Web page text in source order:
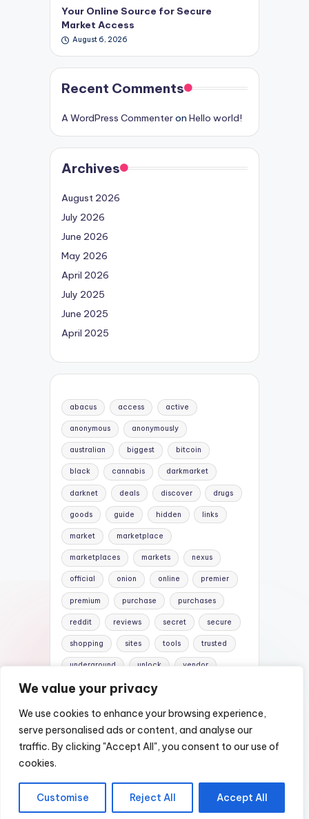
We value your privacy
We use cookies to enhance your browsing experience,
serve personalised ads or content, and analyse our
traffic. By clicking "Accept All", you consent to our use of
cookies.
Customise Reject All Accept All
Your Online Source for Secure
Market Access
August 6, 2026
Recent Comments
A WordPress Commenteron Hello world!
Archives
August 2026
July 2026
June 2026
May 2026
April 2026
July 2025
June 2025
April 2025
abacus access active
anonymous anonymously
australian biggest bitcoin
black cannabis darkmarket
darknet deals discover drugs
goods guide hidden links
market marketplace
marketplaces markets nexus
official onion online premier
premium purchase purchases
reddit reviews secret secure
shopping sites tools trusted
underground unlock vendor
vendors versus
Copyright 2026 —
Nexus DarkNet Mirror |